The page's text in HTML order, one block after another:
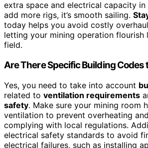
extra space and electrical capacity in
add more rigs, it’s smooth sailing.
today helps you avoid costly
letting your mining operation flourish
field.
Are There Specific Building Codes
Yes, you need to take into account
related to ventilation requirements
safety. Make sure your mining room
ventilation to prevent overheating
complying with local regulations.
electrical safety standards to avoid
electrical failures, such as installing